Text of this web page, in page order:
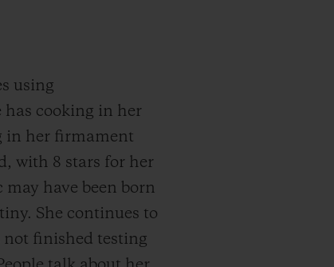
using
cooking in her
in her firmament
with 8 stars for her
have been born
She continues to
not finished testing